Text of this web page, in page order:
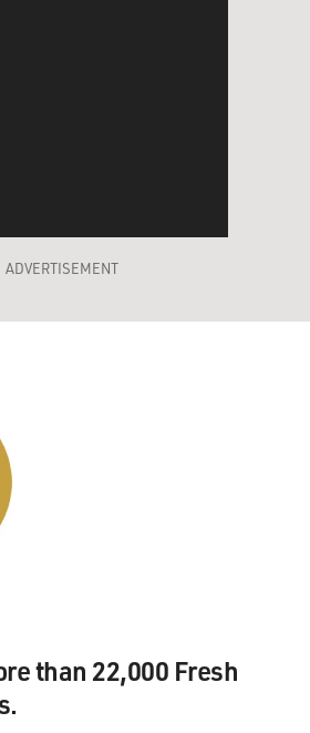
ADVERTISEMENT
than 22,000 Fresh